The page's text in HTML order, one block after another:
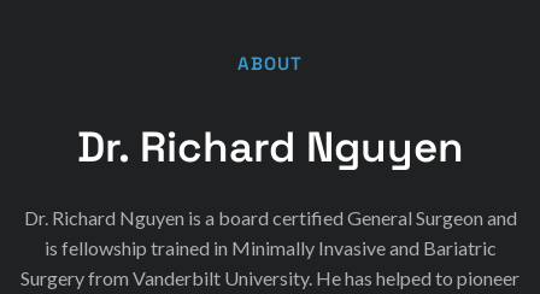
ABOUT
Dr. Richard Nguyen
Dr. Richard Nguyen is a board certified General Surgeon and
is fellowship trained in Minimally Invasive and Bariatric
Surgery from Vanderbilt University. He has helped to pioneer